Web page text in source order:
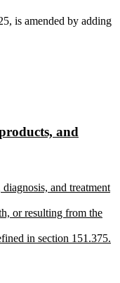
is amended by adding
and
and treatment
or resulting from the
in section 151.375.